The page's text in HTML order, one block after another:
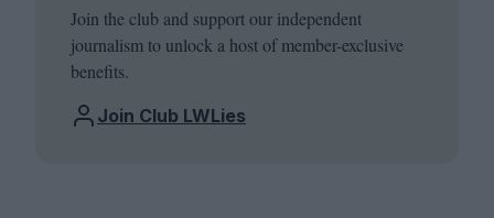
Join the club and support our independent
journalism to unlock a host of member-exclusive
benefits.
Join Club LWLies